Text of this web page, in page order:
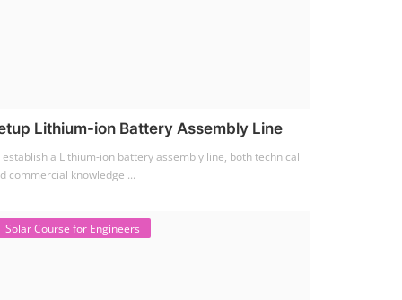
Lithium-ion Battery Assembly Line
establish a Lithium-ion battery assembly line, both technical
commercial knowledge ...
Solar Course for Engineers